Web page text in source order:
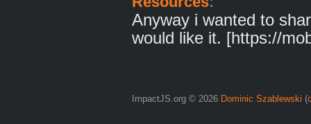
Anyway i wanted to
would like it. [https://
ImpactJS.org © 2026 Dominic Szablewski (